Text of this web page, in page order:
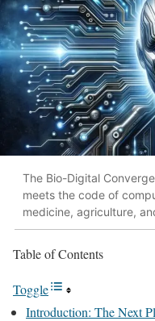
The Bio-Digital
meets the code of
medicine, agriculture,
Table of Contents
Toggle
Introduction: The Next